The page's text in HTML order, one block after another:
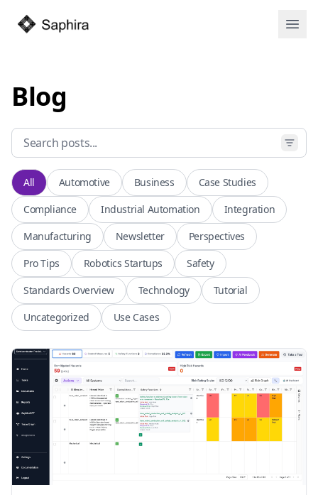
Blog
All Automotive Business
Case Studies
Compliance
Industrial Automation
Integration
Manufacturing
Newsletter
Perspectives
Pro Tips
Robotics Startups
Safety
Standards Overview
Technology
Tutorial
Uncategorized
Use Cases